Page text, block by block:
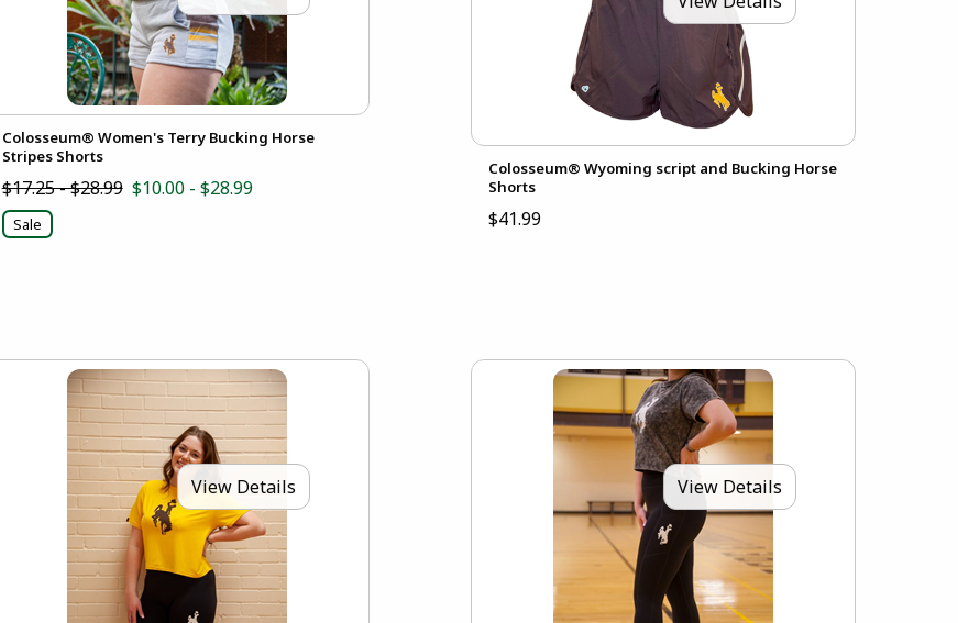
Colosseum® Women's Terry Bucking Horse
Stripes Shorts
$17.25 - $28.99 $10.00 - $28.99
Sale
Colosseum® Wyoming script and Bucking Horse
Shorts
$41.99
View Details View Details